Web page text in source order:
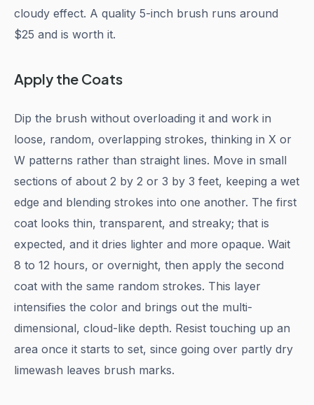
cloudy effect. A quality 5-inch brush runs around
$25 and is worth it.
Apply the Coats
Dip the brush without overloading it and work in
loose, random, overlapping strokes, thinking in X or
W patterns rather than straight lines. Move in small
sections of about 2 by 2 or 3 by 3 feet, keeping a wet
edge and blending strokes into one another. The first
coat looks thin, transparent, and streaky; that is
expected, and it dries lighter and more opaque. Wait
8 to 12 hours, or overnight, then apply the second
coat with the same random strokes. This layer
intensifies the color and brings out the multi-
dimensional, cloud-like depth. Resist touching up an
area once it starts to set, since going over partly dry
limewash leaves brush marks.